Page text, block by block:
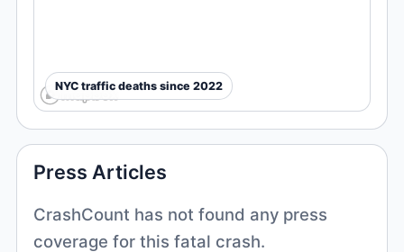
NYC traffic deaths since 2022
Press Articles
CrashCount has not found any press
coverage for this fatal crash.